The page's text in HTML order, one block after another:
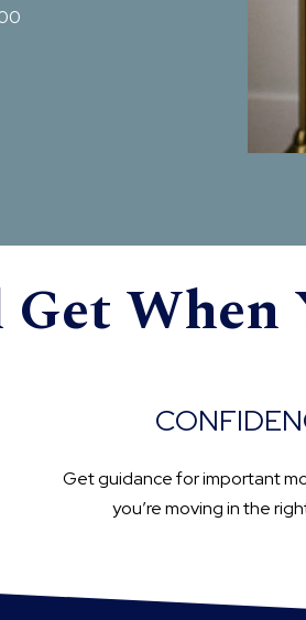
Get guidance for important
you’re moving in the